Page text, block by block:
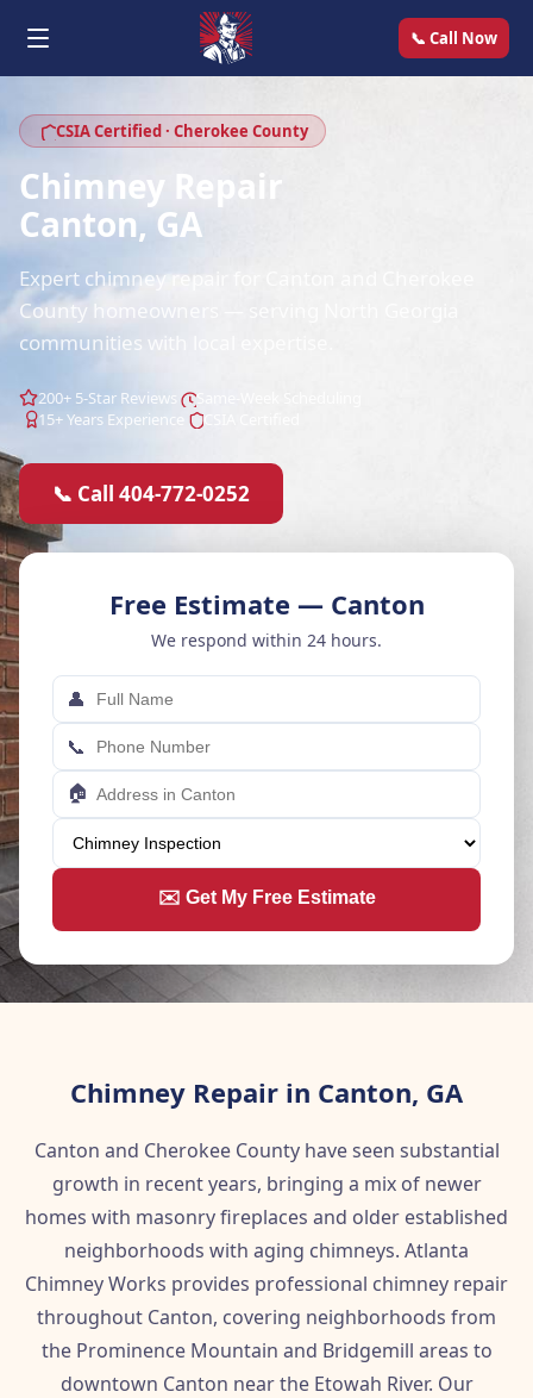
📞 Call Now
CSIA Certified · Cherokee County
Chimney Repair
Canton, GA
Expert chimney repair for Canton and Cherokee
County homeowners — serving North Georgia
communities with local expertise.
200+ 5-Star Reviews
15+ Years Experience
📞 Call 404-772-0252
Free Estimate — Canton
We respond within 24 hours.
👤
📞
🏠
✉️ Get My Free Estimate
Chimney Repair in Canton, GA
Canton and Cherokee County have seen substantial
growth in recent years, bringing a mix of newer
homes with masonry fireplaces and older established
neighborhoods with aging chimneys. Atlanta
Chimney Works provides professional chimney repair
throughout Canton, covering neighborhoods from
the Prominence Mountain and Bridgemill areas to
downtown Canton near the Etowah River. Our